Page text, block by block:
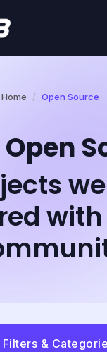
Home Open Source
Open
Filters &